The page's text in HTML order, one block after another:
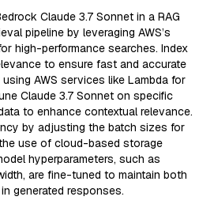
Claude 3.7 Sonnet in a RAG
pipeline by leveraging AWS’s
high-performance searches. Index
to ensure fast and accurate
AWS services like Lambda for
Claude 3.7 Sonnet on specific
to enhance contextual relevance.
by adjusting the batch sizes for
use of cloud-based storage
hyperparameters, such as
are fine-tuned to maintain both
generated responses.